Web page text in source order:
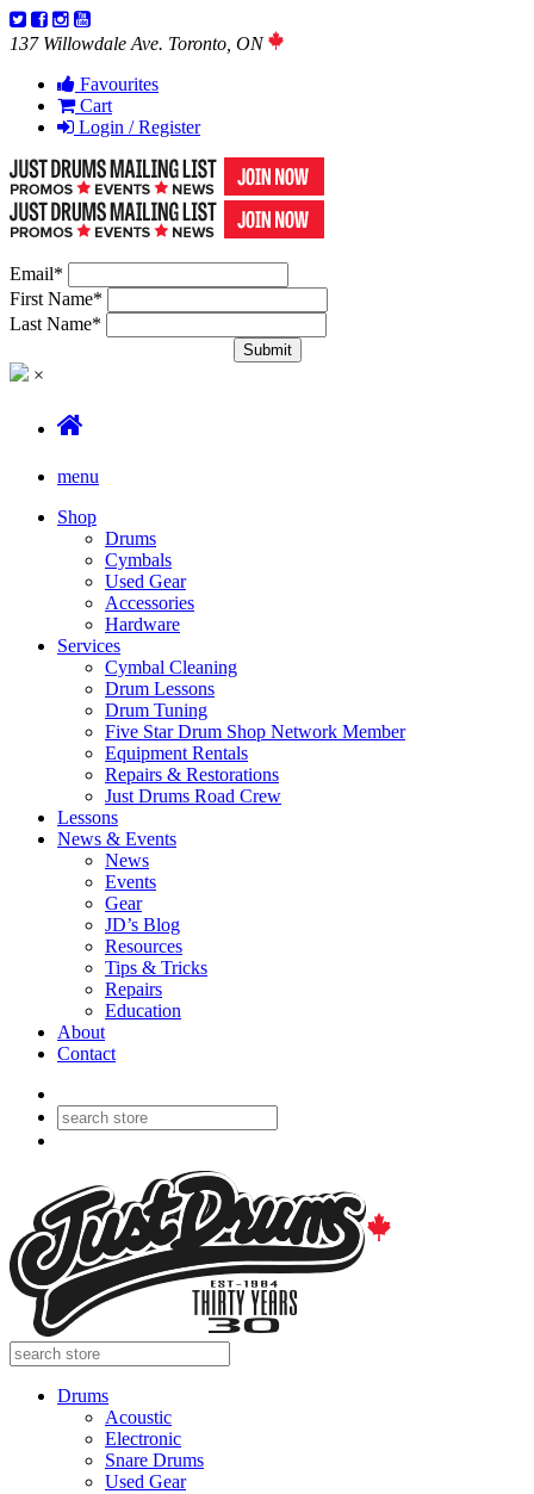
137 Willowdale Ave. Toronto, ON
Favourites
Cart
Login / Register
Email*
First Name*
Last Name*
×
menu
Shop
Drums
Cymbals
Used Gear
Accessories
Hardware
Services
Cymbal Cleaning
Drum Lessons
Drum Tuning
Five Star Drum Shop Network Member
Equipment Rentals
Repairs & Restorations
Just Drums Road Crew
Lessons
News & Events
News
Events
Gear
JD’s Blog
Resources
Tips & Tricks
Repairs
Education
About
Contact
Drums
Acoustic
Electronic
Snare Drums
Used Gear